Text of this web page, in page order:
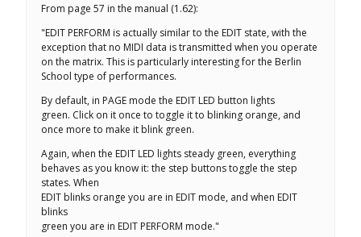
From page 57 in the manual (1.62):
"EDIT PERFORM is actually similar to the EDIT state, with the
exception that no MIDI data is transmitted when you operate
on the matrix. This is particularly interesting for the Berlin
School type of performances.
By default, in PAGE mode the EDIT LED button lights
green. Click on it once to toggle it to blinking orange, and
once more to make it blink green.
Again, when the EDIT LED lights steady green, everything
behaves as you know it: the step buttons toggle the step
states. When
EDIT blinks orange you are in EDIT mode, and when EDIT
blinks
green you are in EDIT PERFORM mode."